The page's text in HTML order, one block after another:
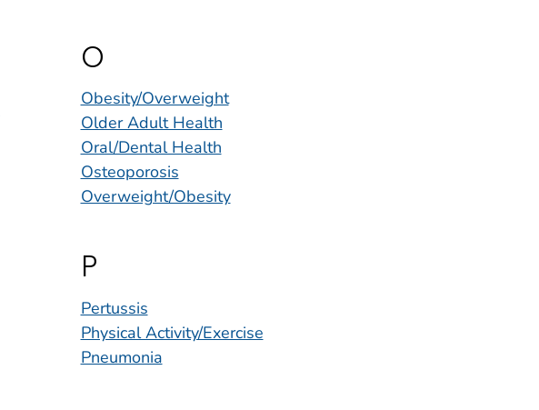
O
Obesity/Overweight
Older Adult Health
Oral/Dental Health
Osteoporosis
Overweight/Obesity
P
Pertussis
Physical Activity/Exercise
Pneumonia